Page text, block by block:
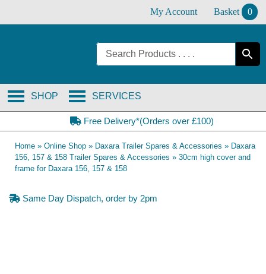
My Account Basket 0
SERVICES
SHOP
Free Delivery*(Orders over £100)
Home » Online Shop » Daxara Trailer Spares & Accessories » Daxara
156, 157 & 158 Trailer Spares & Accessories » 30cm high cover and
frame for Daxara 156, 157 & 158
Same Day Dispatch, order by 2pm